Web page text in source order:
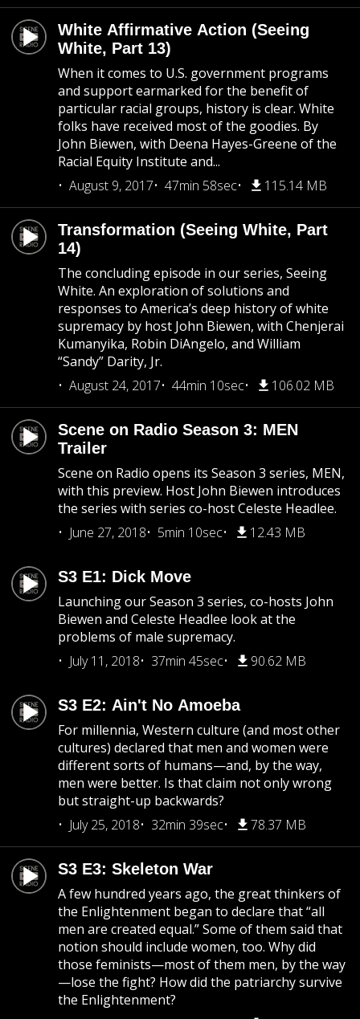
White Affirmative Action (Seeing
White, Part 13)
When it comes to U.S. government programs
and support earmarked for the benefit of
particular racial groups, history is clear. White
folks have received most of the goodies. By
John Biewen, with Deena Hayes-Greene of the
Racial Equity Institute and...
August 9, 2017
47min 58sec 115.14 MB
Transformation (Seeing White, Part
14)
The concluding episode in our series, Seeing
White. An exploration of solutions and
responses to America’s deep history of white
supremacy by host John Biewen, with Chenjerai
Kumanyika, Robin DiAngelo, and William
“Sandy” Darity, Jr.
August 24, 2017
44min 10sec 106.02 MB
Scene on Radio Season 3: MEN
Trailer
Scene on Radio opens its Season 3 series, MEN,
with this preview. Host John Biewen introduces
the series with series co-host Celeste Headlee.
June 27, 2018
5min 10sec 12.43 MB
S3 E1: Dick Move
Launching our Season 3 series, co-hosts John
Biewen and Celeste Headlee look at the
problems of male supremacy.
July 11, 2018
37min 45sec 90.62 MB
S3 E2: Ain't No Amoeba
For millennia, Western culture (and most other
cultures) declared that men and women were
different sorts of humans—and, by the way,
men were better. Is that claim not only wrong
but straight-up backwards?
July 25, 2018
32min 39sec 78.37 MB
S3 E3: Skeleton War
A few hundred years ago, the great thinkers of
the Enlightenment began to declare that “all
men are created equal.” Some of them said that
notion should include women, too. Why did
those feminists—most of them men, by the way
—lose the fight? How did the patriarchy survive
the Enlightenment?